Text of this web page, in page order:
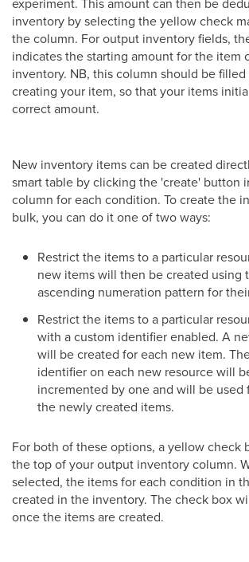
inventory by selecting the yellow check
the column. For output inventory fields,
indicates the starting amount for the item
inventory. NB, this column should be
creating your item, so that your items
correct amount.
New inventory items can be created
smart table by clicking the 'create' button
column for each condition. To create the
bulk, you can do it one of two ways:
Restrict the items to a particular
new items will then be created using
ascending numeration pattern for
Restrict the items to a particular
with a custom identifier enabled. A
will be created for each new item.
identifier on each new resource will
incremented by one and will be used
the newly created items.
For both of these options, a yellow check
the top of your output inventory column.
selected, the items for each condition in
created in the inventory. The check box
once the items are created.